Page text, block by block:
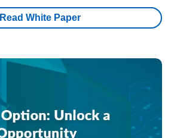
Read White Paper